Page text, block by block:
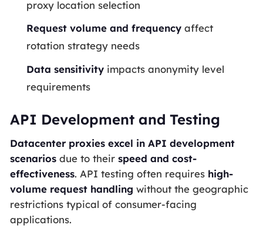
proxy location selection
Request volume and frequency affect
rotation strategy needs
Data sensitivity impacts anonymity level
requirements
API Development and Testing
Datacenter proxies excel in API development
scenariosdue to their speed and cost-
effectiveness. API testing often requires high-
volume request handling without the geographic
restrictions typical of consumer-facing
applications.